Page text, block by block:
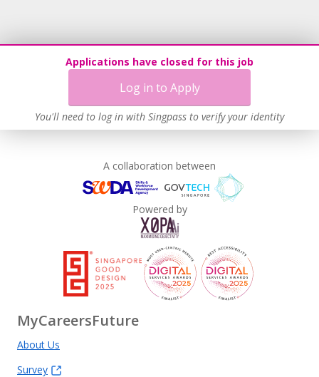
Applications have closed for this job
Log in to Apply
You'll need to log in with Singpass to verify your identity
Learn more
A collaboration between
Powered by
MyCareersFuture
About Us
Survey